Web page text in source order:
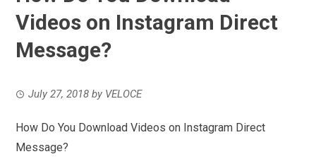
Videos on Instagram Direct
Message?
July 27, 2018 by VELOCE
How Do You Download Videos on Instagram Direct
Message?